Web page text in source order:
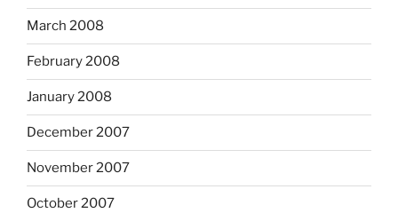
March 2008
February 2008
January 2008
December 2007
November 2007
October 2007